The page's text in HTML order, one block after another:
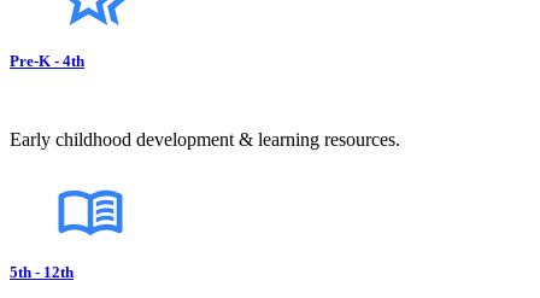
Pre-K - 4th
Early childhood development & learning resources.
5th - 12th